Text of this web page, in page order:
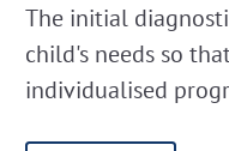
The initial
child's needs so
individualised